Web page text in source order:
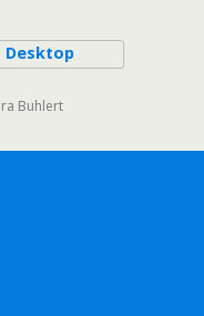
Desktop
Buhlert